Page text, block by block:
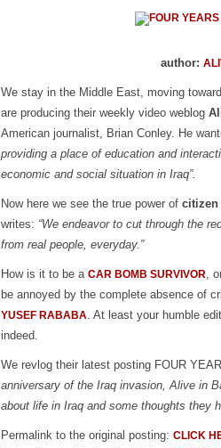
author:
We stay in the Middle East, moving
are producing their weekly video weblog
American journalist, Brian Conley. He
providing a place of education and
economic and social situation in Iraq”.
Now here we see the true power of
writes: “We endeavor to cut through the
from real people, everyday.”
How is it to be a CAR BOMB SURVIVOR,
be annoyed by the complete absence of
YUSEF RABABA. At least your humble
indeed.
We revlog their latest posting FOUR
anniversary of the Iraq invasion, Alive in
about life in Iraq and some thoughts they
Permalink to the original posting: CLICK